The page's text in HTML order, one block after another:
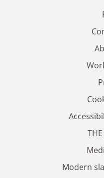
Modern